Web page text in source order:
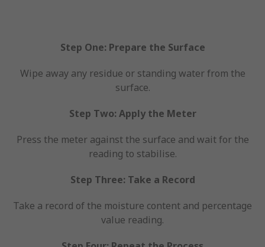
Step One: Prepare the Surface
Wipe away any residue or standing water from the
surface.
Step Two: Apply the Meter
Press the meter against the surface and wait for the
reading to stabilise.
Step Three: Take a Record
Take a record of the moisture content and percentage
value reading.